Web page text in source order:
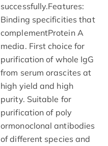
successfully.Features:
Binding specificities that
complementProtein A
media. First choice for
purification of whole IgG
from serum orascites at
high yield and high
purity. Suitable for
purification of poly
ormonoclonal antibodies
of different species and